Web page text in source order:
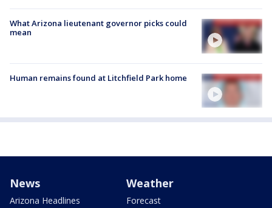
What Arizona lieutenant governor picks could
mean
Human remains found at Litchfield Park home
News
Arizona Headlines
Weather
Forecast